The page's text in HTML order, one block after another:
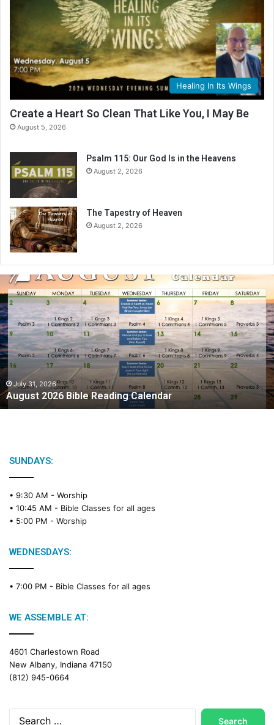
Healing In Its Wings
Create a Heart So Clean That Like You, I May Be
August 5, 2026
Psalm 115: Our God Is in the Heavens
August 2, 2026
The Tapestry of Heaven
August 2, 2026
u
g
u
s
t
2
0
2
6
B
July 31, 2026
August 2026 Bible Reading Calendar
SUNDAYS:
• 9:30 AM - Worship
• 10:45 AM - Bible Classes for all ages
• 5:00 PM - Worship
WEDNESDAYS:
• 7:00 PM - Bible Classes for all ages
WE ASSEMBLE AT:
4601 Charlestown Road
New Albany, Indiana 47150
(812) 945-0664
Search